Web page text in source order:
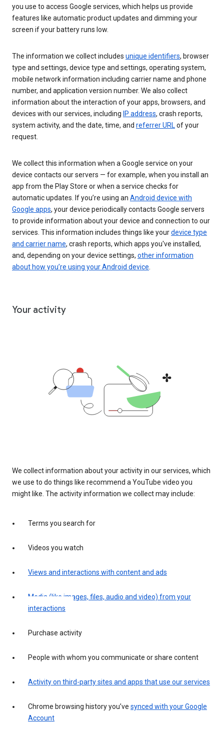
you use to access Google services, which helps us provide
features like automatic product updates and dimming your
screen if your battery runs low.
The information we collect includes unique identifiers, browser
type and settings, device type and settings, operating system,
mobile network information including carrier name and phone
number, and application version number. We also collect
information about the interaction of your apps, browsers, and
devices with our services, including IP address, crash reports,
system activity, and the date, time, and referrer URLof your
request.
We collect this information when a Google service on your
device contacts our servers — for example, when you install an
app from the Play Store or when a service checks for
automatic updates. If you’re using an Android device with
Google apps, your device periodically contacts Google servers
to provide information about your device and connection to our
services. This information includes things like yourdevice type
and carrier name, crash reports, which apps you've installed,
and, depending on your device settings, other information
about how you’re using your Android device.
Your activity
We collect information about your activity in our services, which
we use to do things like recommend a YouTube video you
might like. The activity information we collect may include:
Terms you search for
Videos you watch
Views and interactions with content and ads
Media (like images, files, audio and video) from your
interactions
Purchase activity
People with whom you communicate or share content
Activity on third-party sites and apps that use our services
Chrome browsing history you’ve synced with your Google
Account